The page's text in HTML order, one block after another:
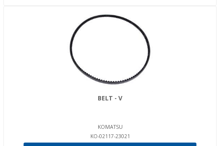
BELT - V
KOMATSU
KO-02117-23021